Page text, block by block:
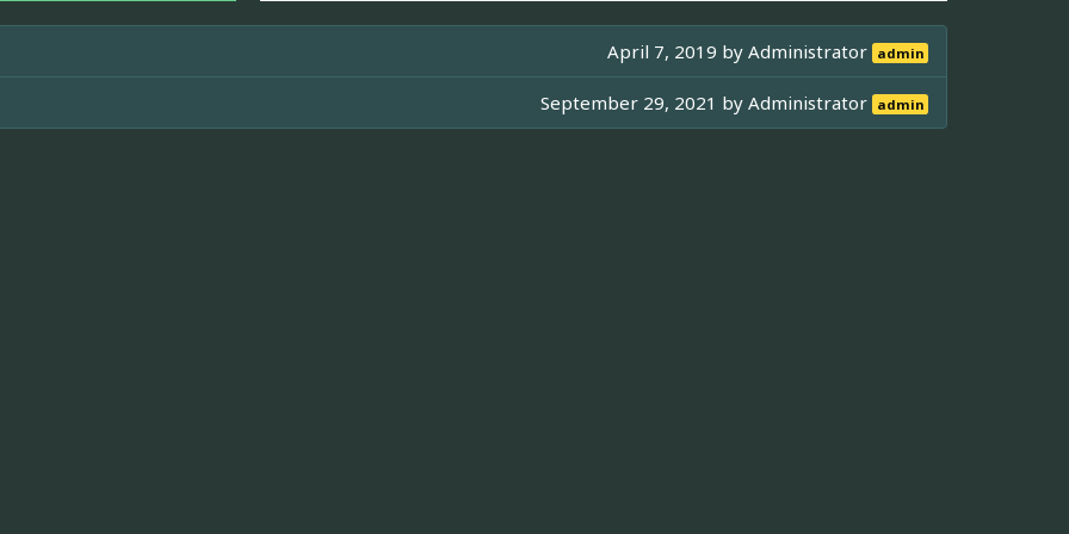
April 7, 2019 byAdministrator admin
September 29, 2021 byAdministrator admin